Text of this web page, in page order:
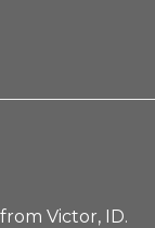
Victor, ID.